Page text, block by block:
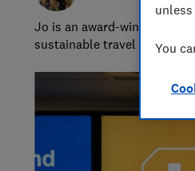
Jo is an award-winning
sustainable travel andYou